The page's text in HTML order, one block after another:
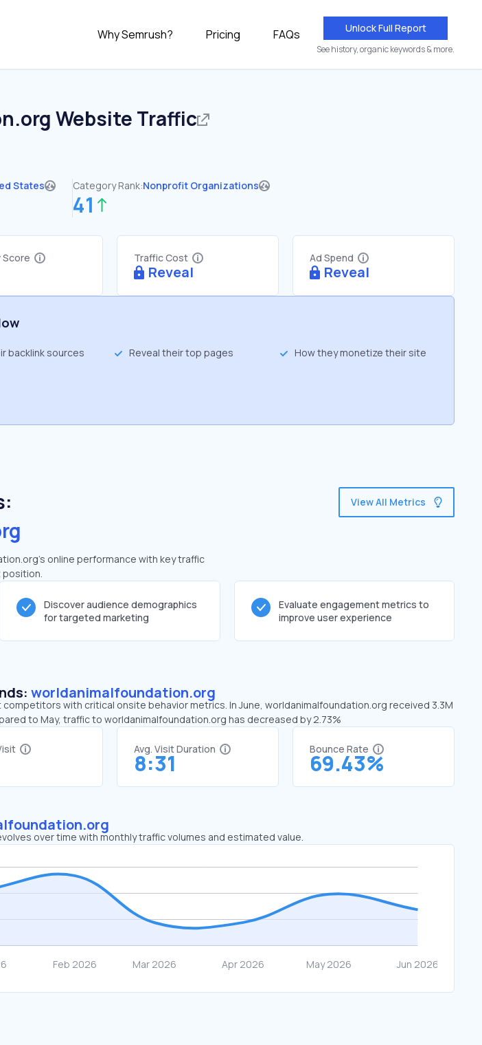
Why Semrush? Pricing FAQs Unlock Full Report
See history, organic keywords & more.
Website Traffic
States Category Rank:Nonprofit Organizations
41
Traffic Cost
Reveal
Ad Spend
Reveal
backlink sources Reveal their top pages How they monetize their site
online performance with key traffic
View All Metrics
Discover audience demographics
for targeted marketing
Evaluate engagement metrics to
improve user experience
worldanimalfoundation.org
with critical onsite behavior metrics. In June, worldanimalfoundation.org received 3.3M
to May, traffic to worldanimalfoundation.org has decreased by 2.73%
Avg. Visit Duration
8:31
Bounce Rate
69.43%
over time with monthly traffic volumes and estimated value.